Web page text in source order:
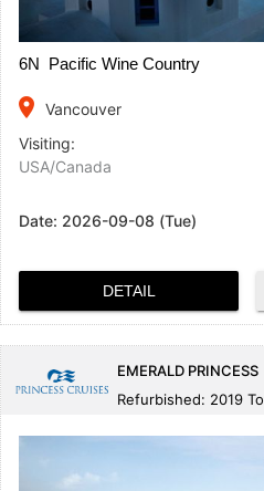
6N Pacific Wine Country
place Vancouver
Visiting:
USA/Canada
Date: 2026-09-08 (Tue)
DETAIL
EMERALD PRINCESS
Refurbished: 2019